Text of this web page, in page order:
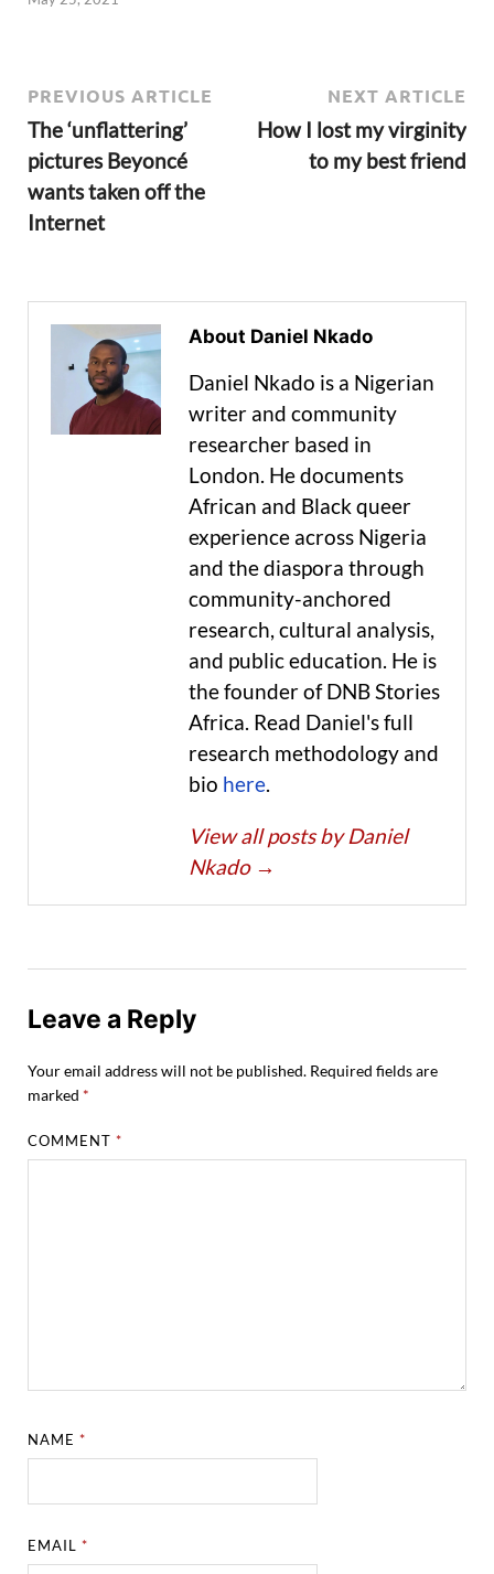
PREVIOUS ARTICLE
The ‘unflattering’
pictures Beyoncé
wants taken off the
Internet
NEXT ARTICLE
How I lost my virginity
to my best friend
About Daniel Nkado
Daniel Nkado is a Nigerian
writer and community
researcher based in
London. He documents
African and Black queer
experience across Nigeria
and the diaspora through
community-anchored
research, cultural analysis,
and public education. He is
the founder of DNB Stories
Africa. Read Daniel's full
research methodology and
bio here.
View all posts by Daniel
Nkado →
Leave a Reply
Your email address will not be published. Required fields are
marked *
COMMENT*
NAME*
EMAIL*